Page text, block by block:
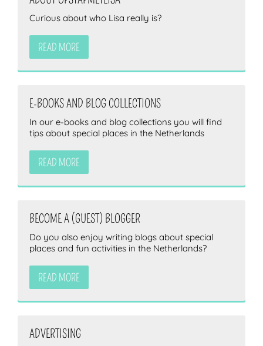
Curious about who Lisa really is?
READ MORE
E-BOOKS AND BLOG COLLECTIONS
In our e-books and blog collections you will find
tips about special places in the Netherlands
READ MORE
BECOME A (GUEST) BLOGGER
Do you also enjoy writing blogs about special
places and fun activities in the Netherlands?
READ MORE
ADVERTISING